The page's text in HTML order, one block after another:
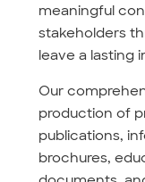
meaningful
stakeholders
leave a lasting
Our
production of
publications,
brochures,